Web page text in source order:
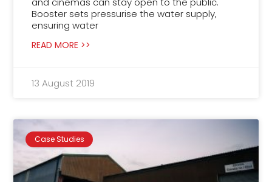
Booster sets pressurise the water supply,
ensuring water
READ MORE >>
13 August 2019
Case Studies